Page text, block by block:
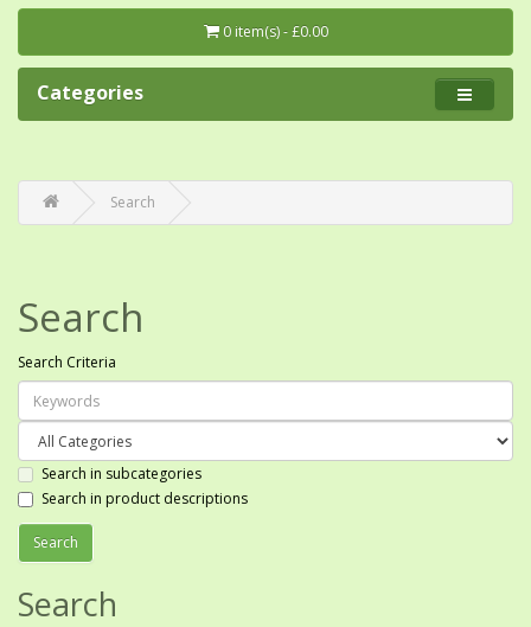
0 item(s) - £0.00
Categories
Search
Search
Search Criteria
Search in subcategories
Search in product descriptions
Search